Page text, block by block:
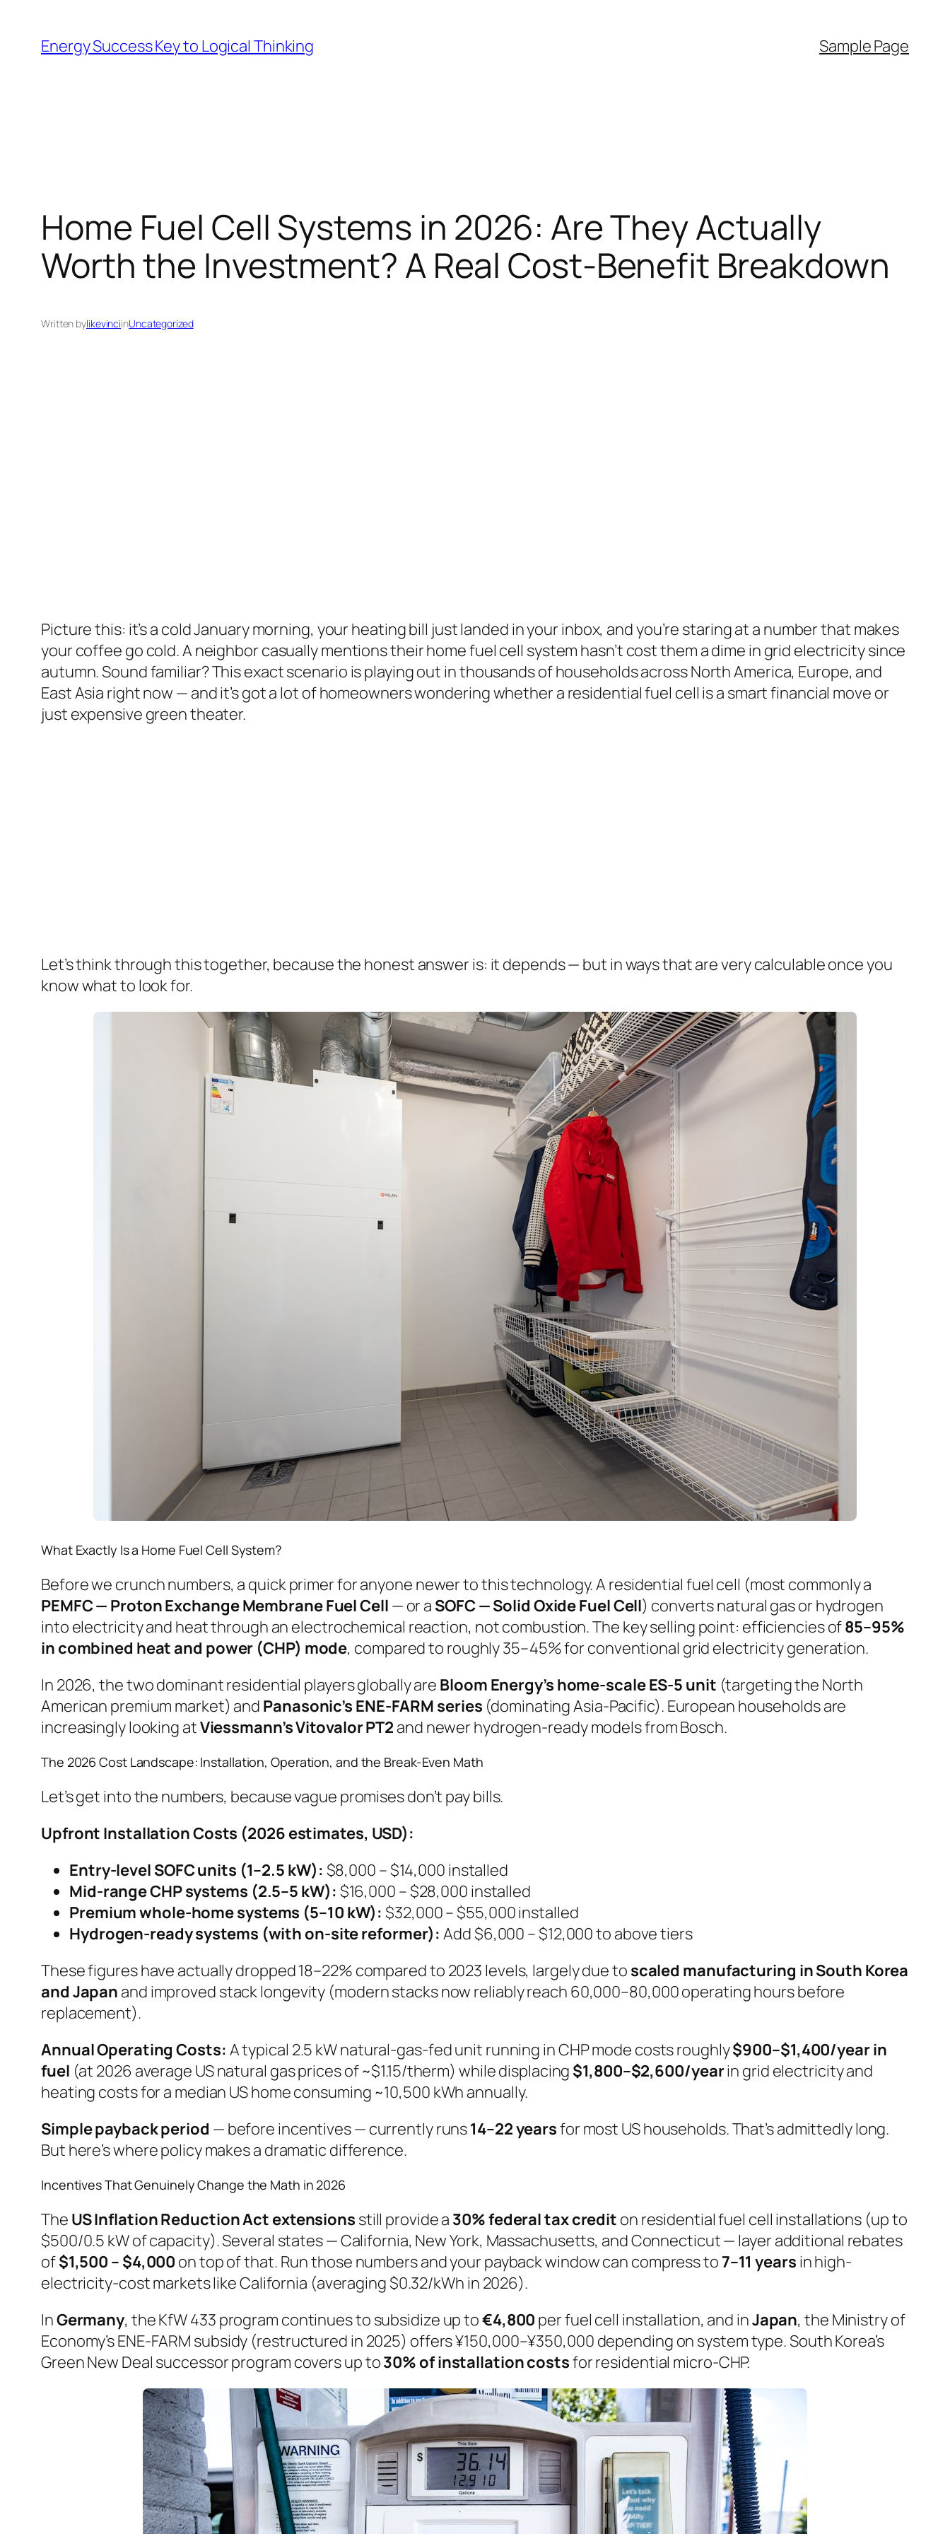
content
Energy Success Key to Logical Thinking Sample Page
Home Fuel Cell Systems in 2026: Are They Actually
Worth the Investment? A Real Cost-Benefit Breakdown
Written bylikevinciinUncategorized
Picture this: it’s a cold January morning, your heating bill just landed in your inbox, and you’re staring at a number that makes
your coffee go cold. A neighbor casually mentions their home fuel cell system hasn’t cost them a dime in grid electricity since
autumn. Sound familiar? This exact scenario is playing out in thousands of households across North America, Europe, and
East Asia right now — and it’s got a lot of homeowners wondering whether a residential fuel cell is a smart financial move or
just expensive green theater.
Let’s think through this together, because the honest answer is: it depends— but in ways that are very calculable once you
know what to look for.
What Exactly Is a Home Fuel Cell System?
Before we crunch numbers, a quick primer for anyone newer to this technology. A residential fuel cell (most commonly a
PEMFC — Proton Exchange Membrane Fuel Cell — or a SOFC — Solid Oxide Fuel Cell) converts natural gas or hydrogen
into electricity and heat through an electrochemical reaction, not combustion. The key selling point: efficiencies of85–95%
in combined heat and power (CHP) mode, compared to roughly 35–45% for conventional grid electricity generation.
In 2026, the two dominant residential players globally are Bloom Energy’s home-scale ES-5 unit (targeting the North
American premium market) and Panasonic’s ENE-FARM series (dominating Asia-Pacific). European households are
increasingly looking atViessmann’s Vitovalor PT2 and newer hydrogen-ready models from Bosch.
The 2026 Cost Landscape: Installation, Operation, and the Break-Even Math
Let’s get into the numbers, because vague promises don’t pay bills.
Upfront Installation Costs (2026 estimates, USD):
Entry-level SOFC units (1–2.5 kW): $8,000 – $14,000 installed
Mid-range CHP systems (2.5–5 kW): $16,000 – $28,000 installed
Premium whole-home systems (5–10 kW): $32,000 – $55,000 installed
Hydrogen-ready systems (with on-site reformer): Add $6,000 – $12,000 to above tiers
These figures have actually dropped 18–22% compared to 2023 levels, largely due to scaled manufacturing in South Korea
and Japan and improved stack longevity (modern stacks now reliably reach 60,000–80,000 operating hours before
replacement).
Annual Operating Costs: A typical 2.5 kW natural-gas-fed unit running in CHP mode costs roughly$900–$1,400/year in
fuel (at 2026 average US natural gas prices of ~$1.15/therm) while displacing $1,800–$2,600/yearin grid electricity and
heating costs for a median US home consuming ~10,500 kWh annually.
Simple payback period — before incentives — currently runs14–22 yearsfor most US households. That’s admittedly long.
But here’s where policy makes a dramatic difference.
Incentives That Genuinely Change the Math in 2026
The US Inflation Reduction Act extensions still provide a 30% federal tax credit on residential fuel cell installations (up to
$500/0.5 kW of capacity). Several states — California, New York, Massachusetts, and Connecticut — layer additional rebates
of$1,500 – $4,000 on top of that. Run those numbers and your payback window can compress to7–11 years in high-
electricity-cost markets like California (averaging $0.32/kWh in 2026).
InGermany, the KfW 433 program continues to subsidize up to€4,800 per fuel cell installation, and inJapan, the Ministry of
Economy’s ENE-FARM subsidy (restructured in 2025) offers ¥150,000–¥350,000 depending on system type. South Korea’s
Green New Deal successor program covers up to30% of installation costsfor residential micro-CHP.